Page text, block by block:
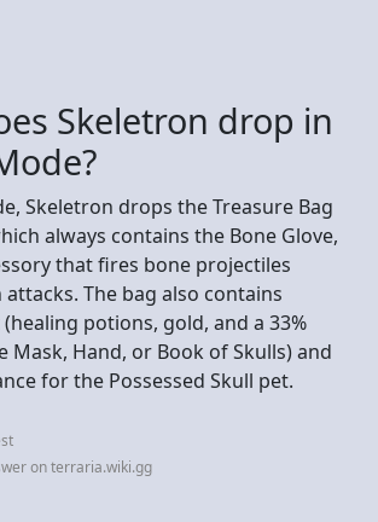
Skeletron drop in
Skeletron drops the Treasure Bag
always contains the Bone Glove,
that fires bone projectiles
The bag also contains
potions, gold, and a 33%
Mask, Hand, or Book of Skulls) and
for the Possessed Skull pet.
on terraria.wiki.gg